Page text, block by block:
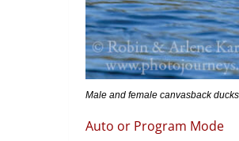
Male and female canvasback
Auto or Program Mode